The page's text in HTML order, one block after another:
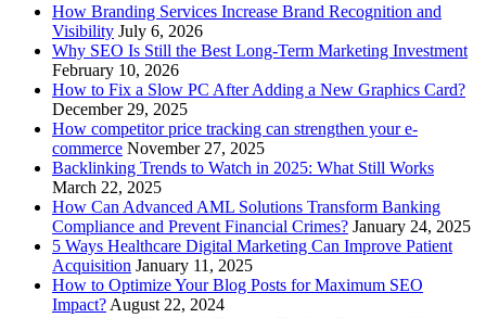
How Branding Services Increase Brand Recognition and
Visibility July 6, 2026
Why SEO Is Still the Best Long-Term Marketing Investment
February 10, 2026
How to Fix a Slow PC After Adding a New Graphics Card?
December 29, 2025
How competitor price tracking can strengthen your e-
commerce November 27, 2025
Backlinking Trends to Watch in 2025: What Still Works
March 22, 2025
How Can Advanced AML Solutions Transform Banking
Compliance and Prevent Financial Crimes? January 24, 2025
5 Ways Healthcare Digital Marketing Can Improve Patient
Acquisition January 11, 2025
How to Optimize Your Blog Posts for Maximum SEO
Impact? August 22, 2024